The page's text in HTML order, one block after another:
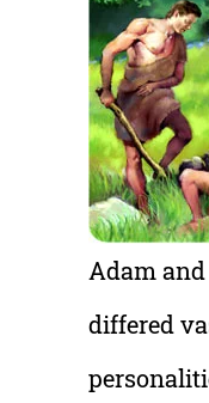
Adam
differed